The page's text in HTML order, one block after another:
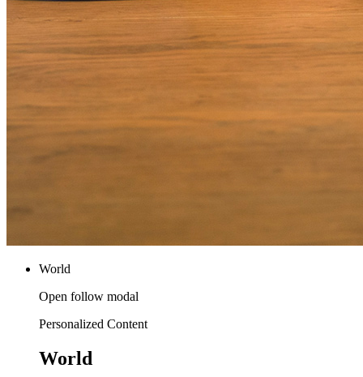
World
Open follow modal
Personalized Content
World